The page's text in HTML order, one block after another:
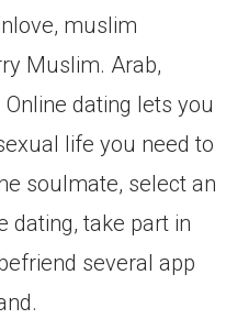
muslim
Muslim. Arab,
dating lets you
life you need to
soulmate, select an
dating, take part in
several app